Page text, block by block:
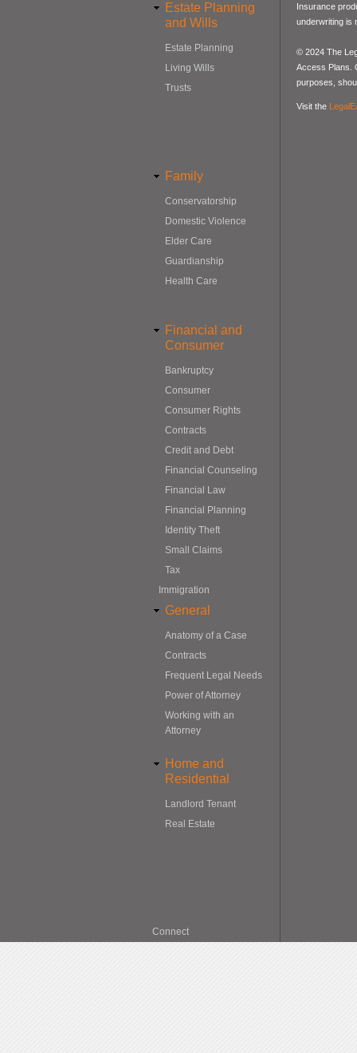
Estate Planning
and Wills
Estate Planning
Living Wills
Trusts
Family
Conservatorship
Domestic Violence
Elder Care
Guardianship
Health Care
Financial and
Consumer
Bankruptcy
Consumer
Consumer Rights
Contracts
Credit and Debt
Financial Counseling
Financial Law
Financial Planning
Identity Theft
Small Claims
Tax
Immigration
General
Anatomy of a Case
Contracts
Frequent Legal Needs
Power of Attorney
Working with an
Attorney
Home and
Residential
Landlord Tenant
Real Estate
Connect
Insurance
underwriting is
© 2024 The
Access Plans.
purposes,
Visit the